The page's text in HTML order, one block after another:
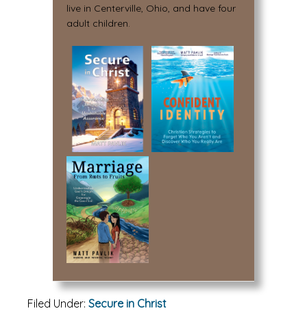
live in Centerville, Ohio, and have four
adult children.
Filed Under: Secure in Christ